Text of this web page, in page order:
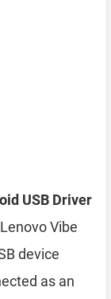
USB Driver
Vibe
device
as an